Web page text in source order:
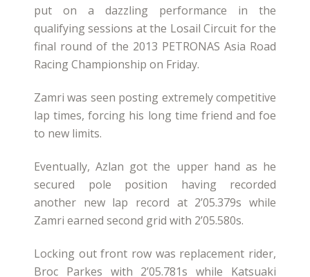
put on a dazzling performance in the
qualifying sessions at the Losail Circuit for the
final round of the 2013 PETRONAS Asia Road
Racing Championship on Friday.
Zamri was seen posting extremely competitive
lap times, forcing his long time friend and foe
to new limits.
Eventually, Azlan got the upper hand as he
secured pole position having recorded
another new lap record at 2’05.379s while
Zamri earned second grid with 2’05.580s.
Locking out front row was replacement rider,
Broc Parkes with 2’05.781s while Katsuaki